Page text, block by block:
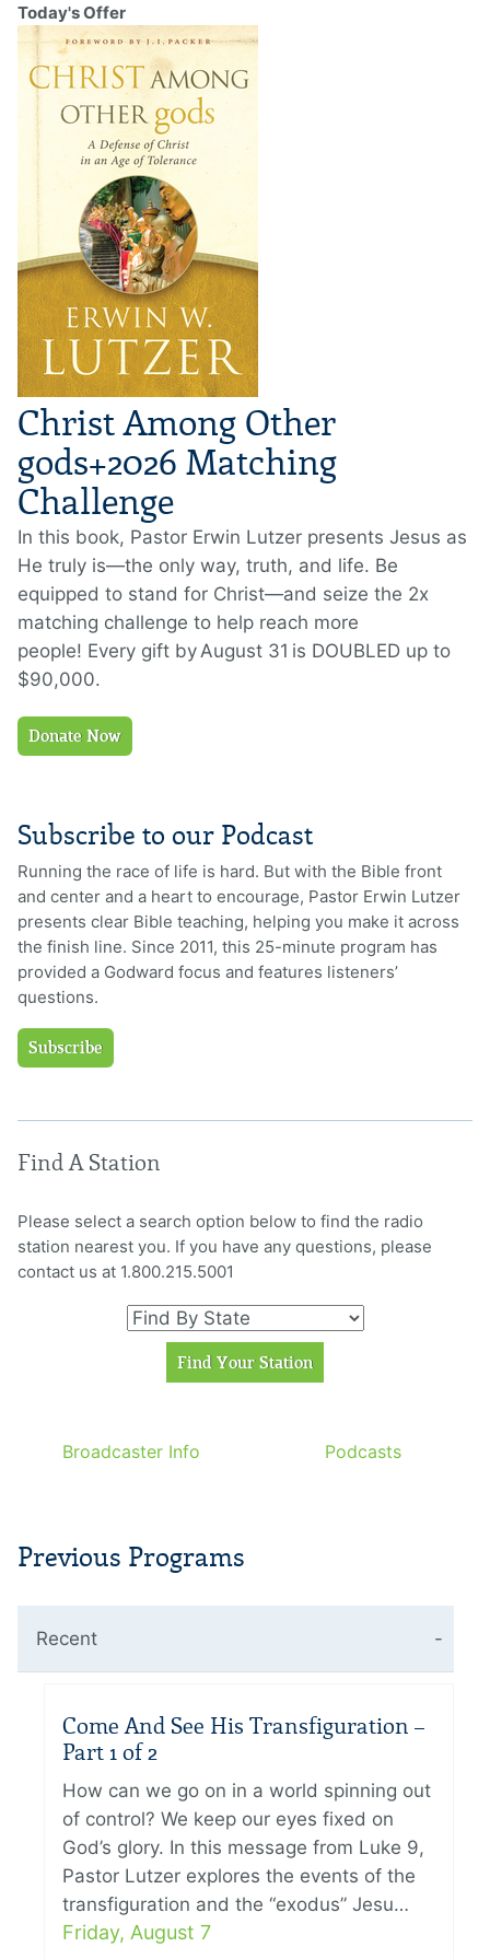
Today's Offer
Christ Among Other
gods+2026 Matching
Challenge
In this book, Pastor Erwin Lutzer presents Jesus as
He truly is—the only way, truth, and life. Be
equipped to stand for Christ—and seize the 2x
matching challenge to help reach more
people! Every gift byAugust 31 is DOUBLED up to
$90,000.
Donate Now
Subscribe to our Podcast
Running the race of life is hard. But with the Bible front
and center and a heart to encourage, Pastor Erwin Lutzer
presents clear Bible teaching, helping you make it across
the finish line. Since 2011, this 25-minute program has
provided a Godward focus and features listeners’
questions.
Subscribe
Find A Station
Please select a search option below to find the radio
station nearest you. If you have any questions, please
contact us at 1.800.215.5001
Broadcaster Info Podcasts
Previous Programs
Recent
Come And See His Transfiguration –
Part 1 of 2
How can we go on in a world spinning out
of control? We keep our eyes fixed on
God’s glory. In this message from Luke 9,
Pastor Lutzer explores the events of the
transfiguration and the “exodus” Jesu…
Friday, August 7